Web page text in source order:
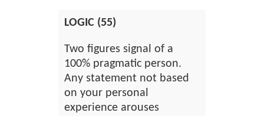
LOGIC (55)
Two figures signal of a
100% pragmatic person.
Any statement not based
on your personal
experience arouses